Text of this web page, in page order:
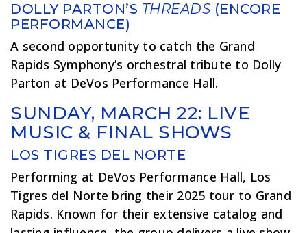
DOLLY PARTON’S THREADS (ENCORE
PERFORMANCE)
A second opportunity to catch the Grand
Rapids Symphony’s orchestral tribute to Dolly
Parton at DeVos Performance Hall.
SUNDAY, MARCH 22: LIVE
MUSIC & FINAL SHOWS
LOS TIGRES DEL NORTE
Performing at DeVos Performance Hall, Los
Tigres del Norte bring their 2025 tour to Grand
Rapids. Known for their extensive catalog and